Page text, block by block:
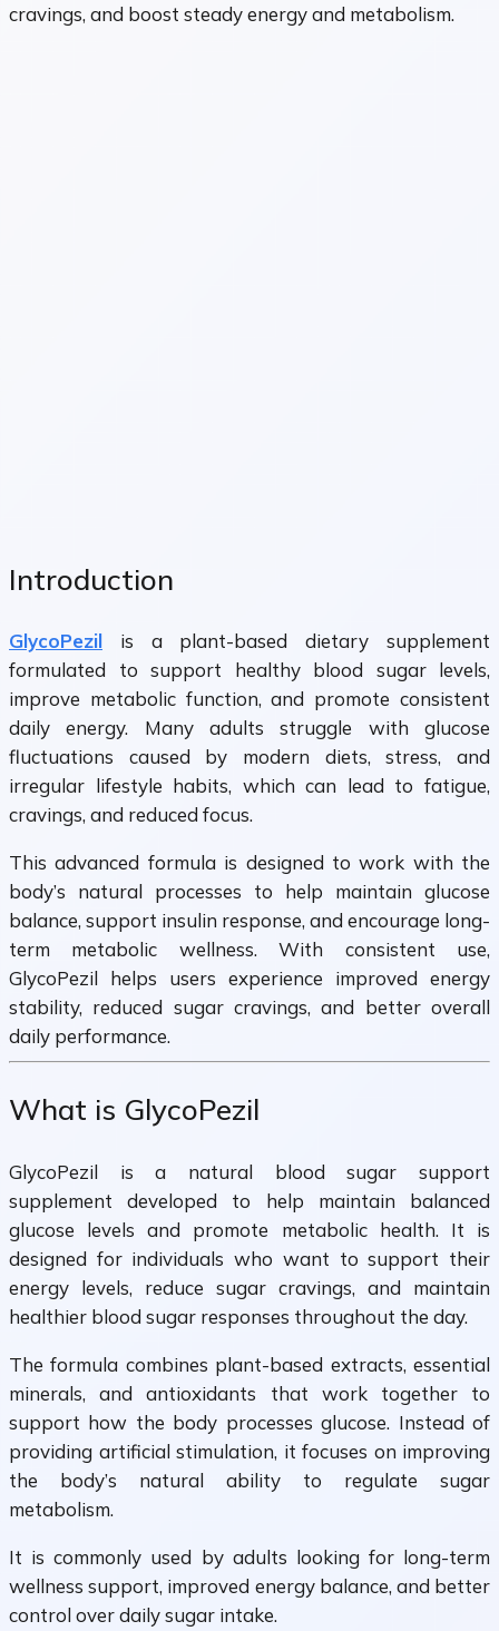
cravings, and boost steady energy and metabolism.
Introduction
GlycoPezil is a plant-based dietary supplement
formulated to support healthy blood sugar levels,
improve metabolic function, and promote consistent
daily energy. Many adults struggle with glucose
fluctuations caused by modern diets, stress, and
irregular lifestyle habits, which can lead to fatigue,
cravings, and reduced focus.
This advanced formula is designed to work with the
body’s natural processes to help maintain glucose
balance, support insulin response, and encourage long-
term metabolic wellness. With consistent use,
GlycoPezil helps users experience improved energy
stability, reduced sugar cravings, and better overall
daily performance.
What is GlycoPezil
GlycoPezil is a natural blood sugar support
supplement developed to help maintain balanced
glucose levels and promote metabolic health. It is
designed for individuals who want to support their
energy levels, reduce sugar cravings, and maintain
healthier blood sugar responses throughout the day.
The formula combines plant-based extracts, essential
minerals, and antioxidants that work together to
support how the body processes glucose. Instead of
providing artificial stimulation, it focuses on improving
the body’s natural ability to regulate sugar
metabolism.
It is commonly used by adults looking for long-term
wellness support, improved energy balance, and better
control over daily sugar intake.